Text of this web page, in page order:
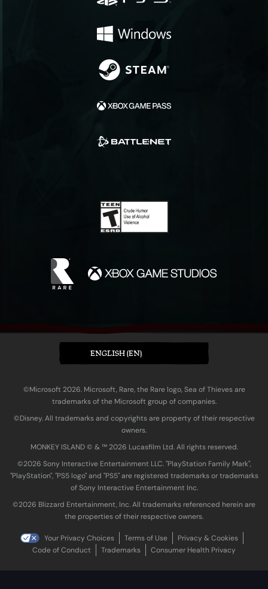
ENGLISH (EN)
©Microsoft 2026. Microsoft, Rare, the Rare logo, Sea of Thieves are
trademarks of the Microsoft group of companies.
©Disney. All trademarks and copyrights are property of their respective
owners.
MONKEY ISLAND © & ™ 20‍26 Lucasfilm Ltd. All rights reserved.
©2026 Sony Interactive Entertainment LLC. "PlayStation Family Mark",
"PlayStation", "PS5 logo" and "PS5" are registered trademarks or trademarks
of Sony Interactive Entertainment Inc.
©2026 Blizzard Entertainment, Inc. All trademarks referenced herein are
the properties of their respective owners.
Your Privacy Choices Terms of Use
Privacy & Cookies
Code of Conduct
Trademarks Consumer Health Privacy